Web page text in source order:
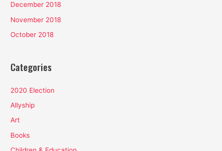
December 2018
November 2018
October 2018
Categories
2020 Election
Allyship
Art
Books